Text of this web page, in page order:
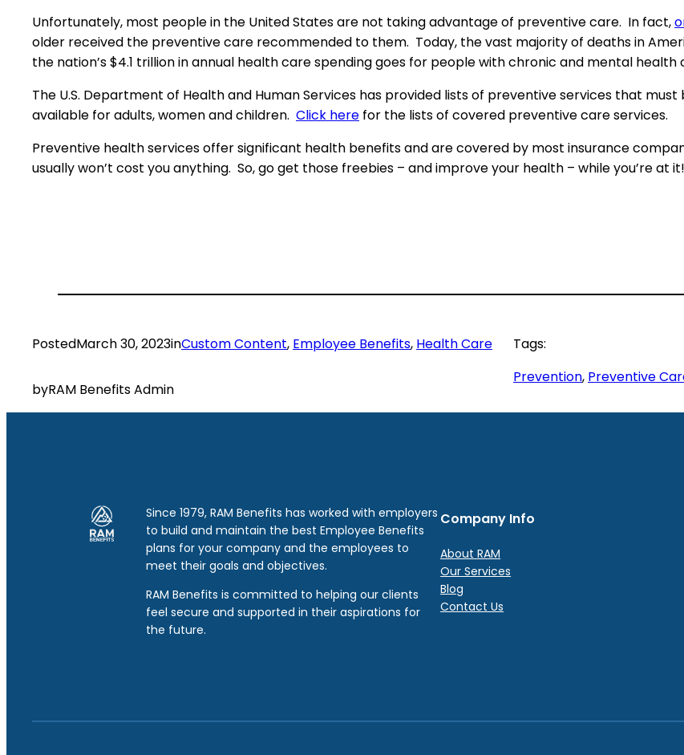
Unfortunately, most people in the United States are not taking advantage of preventive care. In fact,
older received the preventive care recommended to them. Today, the vast majority of deaths in
the nation’s $4.1 trillion in annual health care spending goes for people with chronic and mental health
The U.S. Department of Health and Human Services has provided lists of preventive services that
available for adults, women and children. Click here for the lists of covered preventive care services.
Preventive health services offer significant health benefits and are covered by most insurance
usually won’t cost you anything. So, go get those freebies – and improve your health – while you’re at it!
PostedMarch 30, 2023inCustom Content, Employee Benefits, Health Care
byRAM Benefits Admin
Tags:
Prevention, Preventive
Since 1979, RAM Benefits has worked with employers
to build and maintain the best Employee Benefits
plans for your company and the employees to
meet their goals and objectives.
RAM Benefits is committed to helping our clients
feel secure and supported in their aspirations for
the future.
Company Info
About RAM
Our Services
Blog
Contact Us